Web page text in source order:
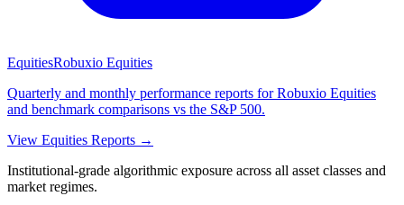
EquitiesRobuxio Equities
Quarterly and monthly performance reports for Robuxio Equities
and benchmark comparisons vs the S&P 500.
View Equities Reports →
Institutional-grade algorithmic exposure across all asset classes and
market regimes.